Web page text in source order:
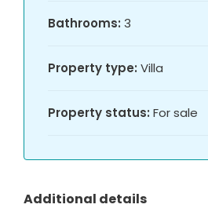
Bathrooms: 3
Property type: Villa
Property status: For sale
Additional details